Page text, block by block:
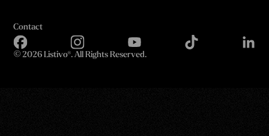
Contact
© 2026 Listivo®. All Rights Reserved.